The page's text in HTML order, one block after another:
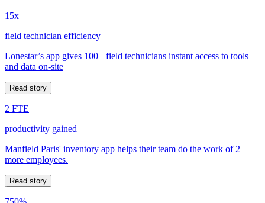
15x
field technician efficiency
Lonestar’s app gives 100+ field technicians instant access to tools
and data on-site
Read story
2 FTE
productivity gained
Manfield Paris' inventory app helps their team do the work of 2
more employees.
Read story